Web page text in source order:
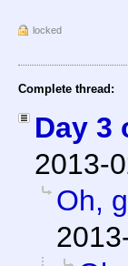
locked
Complete thread:
Day 3
2013-
Oh,